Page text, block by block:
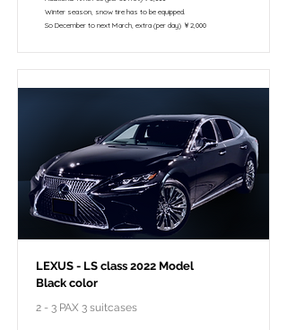
Winter season, snow tire has to be equipped.
So December to next March, extra (per day) ￥2,000
LEXUS - LS class 2022 Model
Black color
2 - 3 PAX 3 suitcases